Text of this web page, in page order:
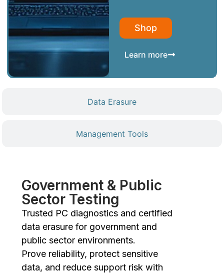
Data Erasure
Management Tools
Shop
Learn more
Government & Public
Sector Testing
Trusted PC diagnostics and certified
data erasure for government and
public sector environments.
Prove reliability, protect sensitive
data, and reduce support risk with